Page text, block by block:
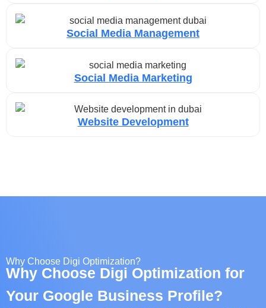
Social Media Management
Social Media Marketing
Website Development
Why Choose Digi Optimization?
Why Choose Digi Optimization for
Your Google Business Profile?